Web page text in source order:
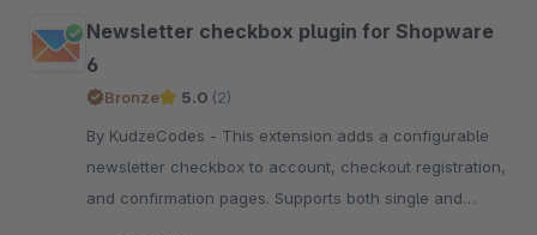
Newsletter checkbox plugin for Shopware
6
Bronze 5.0 (2)
By KudzeCodes - This extension adds a configurable
newsletter checkbox to account, checkout registration,
and confirmation pages. Supports both single and